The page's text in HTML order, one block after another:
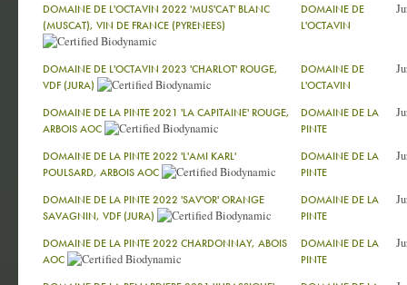
DOMAINE DE L'OCTAVIN 2022 'MUS'CAT' BLANC
(MUSCAT), VIN DE FRANCE (PYRENEES)
DOMAINE DE
L'OCTAVIN
DOMAINE DE L'OCTAVIN 2023 'CHARLOT' ROUGE,
VDF (JURA)
DOMAINE DE
L'OCTAVIN
DOMAINE DE LA PINTE 2021 'LA CAPITAINE' ROUGE,
ARBOIS AOC
DOMAINE DE LA
PINTE
DOMAINE DE LA PINTE 2022 'L'AMI KARL'
POULSARD, ARBOIS AOC
DOMAINE DE LA
PINTE
DOMAINE DE LA PINTE 2022 'SAV'OR' ORANGE
SAVAGNIN, VDF (JURA)
DOMAINE DE LA
PINTE
DOMAINE DE LA PINTE 2022 CHARDONNAY, ABOIS
AOC
DOMAINE DE LA
PINTE